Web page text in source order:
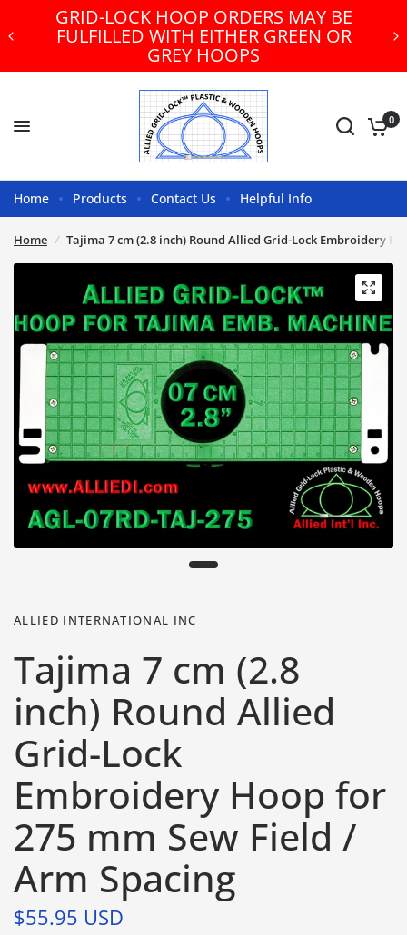
GRID-LOCK HOOP ORDERS MAY BE
FULFILLED WITH EITHER GREEN OR
GREY HOOPS
0
Home Products Contact Us Helpful Info
Home / Tajima 7 cm (2.8 inch) Round Allied Grid-Lock Embroidery
ALLIED INTERNATIONAL INC
Tajima 7 cm (2.8
inch) Round Allied
Grid-Lock
Embroidery Hoop for
275 mm Sew Field /
Arm Spacing
$55.95 USD